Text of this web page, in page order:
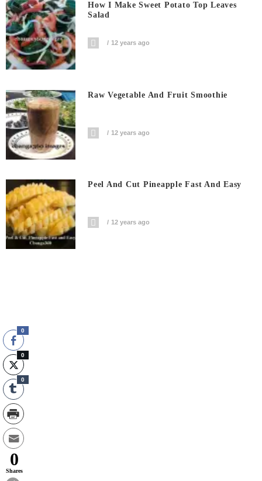
How I Make Sweet Potato Top Leaves
Salad
12 years ago
Raw Vegetable And Fruit Smoothie
12 years ago
Peel And Cut Pineapple Fast And Easy
12 years ago
0
0
0
0
Shares